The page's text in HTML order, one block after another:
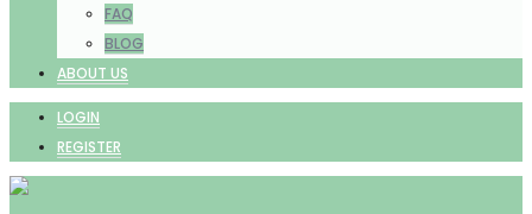
FAQ
BLOG
ABOUT US
LOGIN
REGISTER